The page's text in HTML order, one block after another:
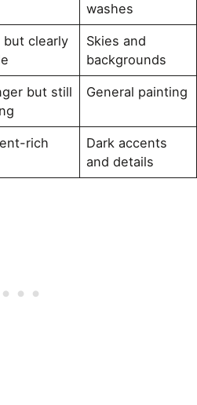
washes
but clearly
Skies and
backgrounds
but still
General painting
rich
Dark accents
and details